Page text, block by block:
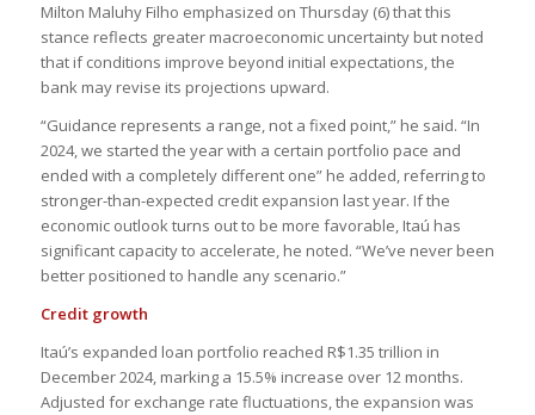
Milton Maluhy Filho emphasized on Thursday (6) that this
stance reflects greater macroeconomic uncertainty but noted
that if conditions improve beyond initial expectations, the
bank may revise its projections upward.
“Guidance represents a range, not a fixed point,” he said. “In
2024, we started the year with a certain portfolio pace and
ended with a completely different one” he added, referring to
stronger-than-expected credit expansion last year. If the
economic outlook turns out to be more favorable, Itaú has
significant capacity to accelerate, he noted. “We’ve never been
better positioned to handle any scenario.”
Credit growth
Itaú’s expanded loan portfolio reached R$1.35 trillion in
December 2024, marking a 15.5% increase over 12 months.
Adjusted for exchange rate fluctuations, the expansion was